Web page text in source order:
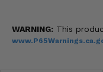
WARNING: This